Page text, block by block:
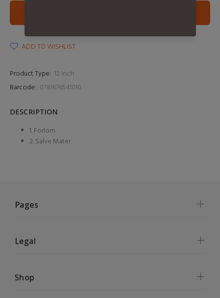
ADD TO WISHLIST
Product Type: 12 Inch
Barcode: 0781676541010
DESCRIPTION
1. Forlorn
2. Salve Mater
Pages
Legal
Shop